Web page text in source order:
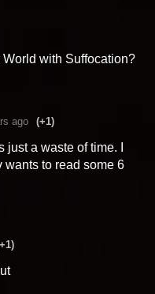
with Suffocation?
ago (+1)
a waste of time. I
wants to read some 6